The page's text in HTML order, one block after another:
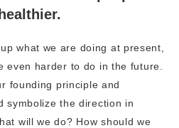
what we are doing at present,
even harder to do in the future.
founding principle and
symbolize the direction in
will we do? How should we